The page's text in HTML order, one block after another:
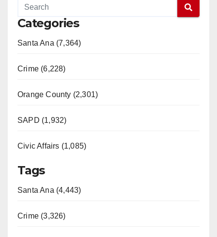
Categories
Santa Ana (7,364)
Crime (6,228)
Orange County (2,301)
SAPD (1,932)
Civic Affairs (1,085)
Tags
Santa Ana (4,443)
Crime (3,326)